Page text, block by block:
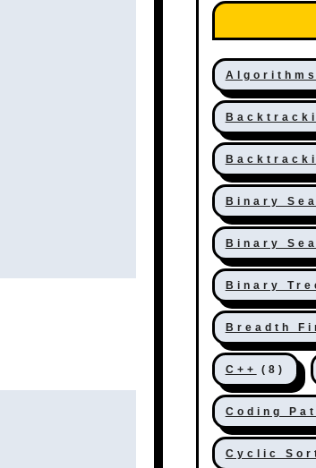
Algorithms
Binary
Binary
Binary
Breadth
C++ (8)
Coding
Cyclic